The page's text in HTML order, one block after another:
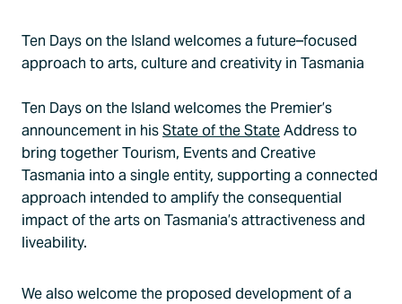
Ten Days on the Island welcomes a future–focused
approach to arts, culture and creativity in Tasmania
Ten Days on the Island welcomes the Premier’s
announcement in hisState of the StateAddress to
bring together Tourism, Events and Creative
Tasmania into a single entity, supporting a connected
approach intended to amplify the consequential
impact of the arts on Tasmania’s attractiveness and
liveability.
We also welcome the proposed development of a